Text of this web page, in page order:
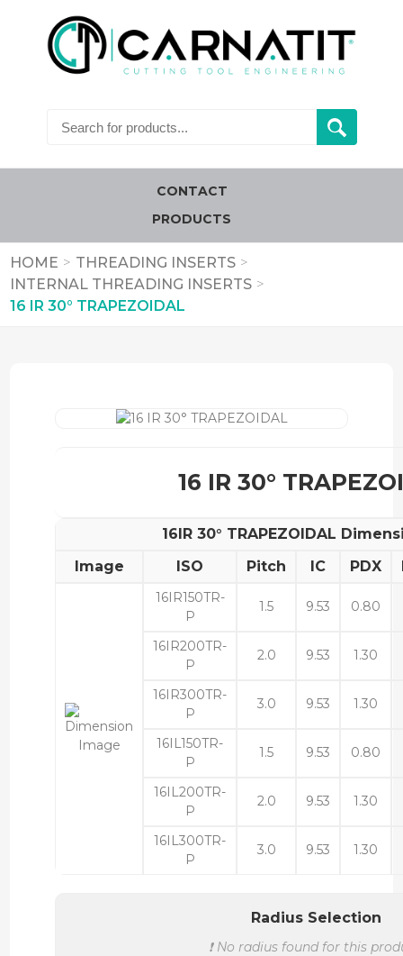
CONTACT
PRODUCTS
HOME > THREADING INSERTS >
INTERNAL THREADING INSERTS >
16 IR 30° TRAPEZOIDAL
16 IR 30°
16IR 30° TRAPEZOIDAL
Image
ISO Pitch IC PDX
16IR150TR-
P
1.5 9.53 0.80
16IR200TR-
P
2.0 9.53 1.30
16IR300TR-
P
3.0 9.53 1.30
16IL150TR-
P
1.5 9.53 0.80
16IL200TR-
P
2.0 9.53 1.30
16IL300TR-
P
3.0 9.53 1.30
Radius Selection
❗ No radius found for this